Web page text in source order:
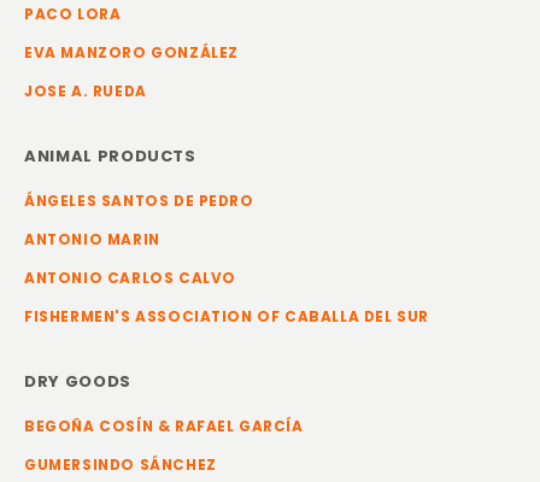
PACO LORA
EVA MANZORO GONZÁLEZ
JOSE A. RUEDA
ANIMAL PRODUCTS
ÁNGELES SANTOS DE PEDRO
ANTONIO MARIN
ANTONIO CARLOS CALVO
FISHERMEN'S ASSOCIATION OF CABALLA DEL SUR
DRY GOODS
BEGOÑA COSÍN & RAFAEL GARCÍA
GUMERSINDO SÁNCHEZ